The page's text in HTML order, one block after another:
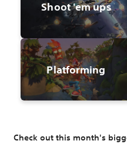
Shoot 'em ups
Platforming
Check out this month's